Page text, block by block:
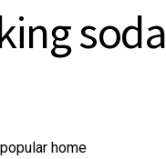
soda
home